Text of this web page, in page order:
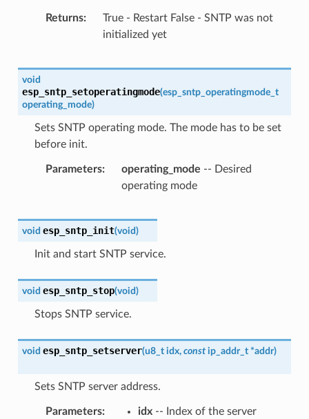
Returns
True - Restart False - SNTP was not
initialized yet
void
esp_sntp_setoperatingmode(esp_sntp_operatingmode_t
operating_mode)
Sets SNTP operating mode. The mode has to be set
before init.
Parameters operating_mode -- Desired
operating mode
void esp_sntp_init(void)
Init and start SNTP service.
void esp_sntp_stop(void)
Stops SNTP service.
void esp_sntp_setserver(u8_t idx, const ip_addr_t *addr)
Sets SNTP server address.
Parameters idx-- Index of the server